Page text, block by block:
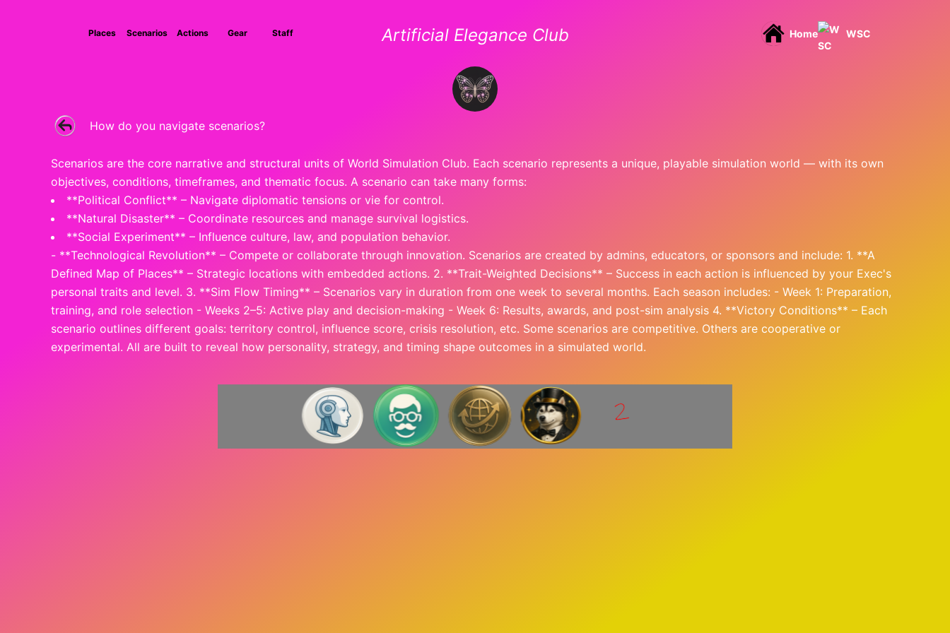
Places Scenarios Actions Gear Staff Artificial Elegance Club Home WSC
How do you navigate scenarios?
Scenarios are the core narrative and structural units of World Simulation Club. Each scenario represents a unique, playable simulation world — with its own
objectives, conditions, timeframes, and thematic focus. A scenario can take many forms:
**Political Conflict** – Navigate diplomatic tensions or vie for control.
**Natural Disaster** – Coordinate resources and manage survival logistics.
**Social Experiment** – Influence culture, law, and population behavior.
- **Technological Revolution** – Compete or collaborate through innovation. Scenarios are created by admins, educators, or sponsors and include: 1. **A
Defined Map of Places** – Strategic locations with embedded actions. 2. **Trait-Weighted Decisions** – Success in each action is influenced by your Exec's
personal traits and level. 3. **Sim Flow Timing** – Scenarios vary in duration from one week to several months. Each season includes: - Week 1: Preparation,
training, and role selection - Weeks 2–5: Active play and decision-making - Week 6: Results, awards, and post-sim analysis 4. **Victory Conditions** – Each
scenario outlines different goals: territory control, influence score, crisis resolution, etc. Some scenarios are competitive. Others are cooperative or
experimental. All are built to reveal how personality, strategy, and timing shape outcomes in a simulated world.